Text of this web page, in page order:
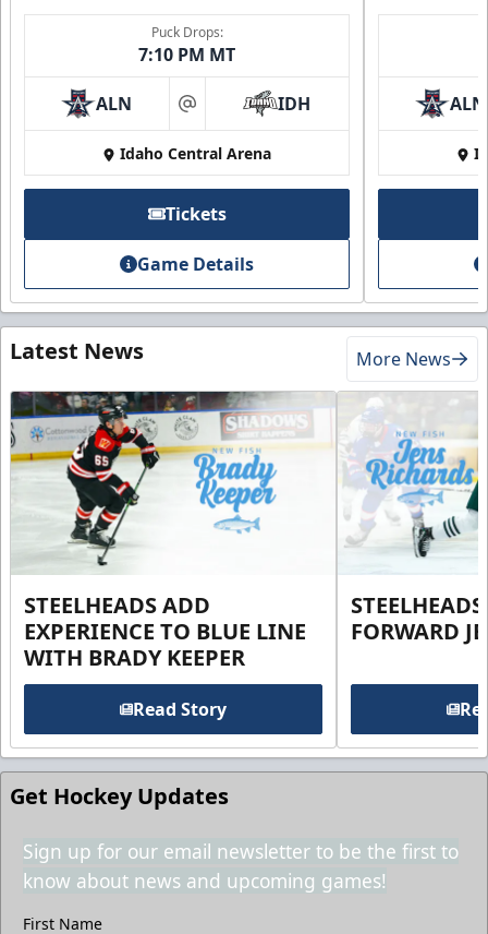
Puck Drops:
7:10 PM MT
ALN at IDH
Idaho Central Arena
Tickets
Game Details
ALN
Latest News More News
STEELHEADS ADD
EXPERIENCE TO BLUE LINE
WITH BRADY KEEPER
Read Story
FORWARD
Get Hockey Updates
Sign up for our email newsletter to be the first to
know about news and upcoming games!
First Name